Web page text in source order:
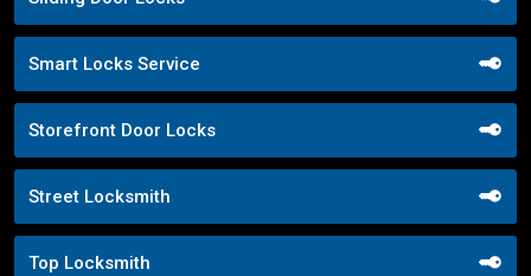
Smart Locks Service
Storefront Door Locks
Street Locksmith
Top Locksmith